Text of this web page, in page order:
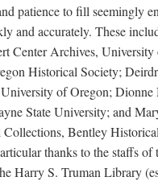
patience to fill seemingly
and accurately. These
Center Archives, University
Historical Society;
of Oregon; Dionne
State University; and
Bentley
thanks to the staffs of
Harry S. Truman Library